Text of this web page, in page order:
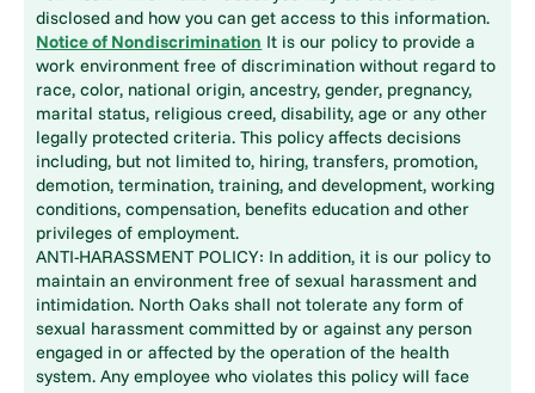
disclosed and how you can get access to this information.
Notice of Nondiscrimination It is our policy to provide a
work environment free of discrimination without regard to
race, color, national origin, ancestry, gender, pregnancy,
marital status, religious creed, disability, age or any other
legally protected criteria. This policy affects decisions
including, but not limited to, hiring, transfers, promotion,
demotion, termination, training, and development, working
conditions, compensation, benefits education and other
privileges of employment.
ANTI-HARASSMENT POLICY: In addition, it is our policy to
maintain an environment free of sexual harassment and
intimidation. North Oaks shall not tolerate any form of
sexual harassment committed by or against any person
engaged in or affected by the operation of the health
system. Any employee who violates this policy will face